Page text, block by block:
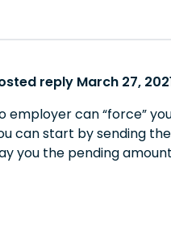
reply March 27,
employer can “force”
can start by sending
you the pending